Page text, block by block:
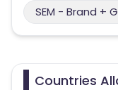
SEM - Brand +
Countries